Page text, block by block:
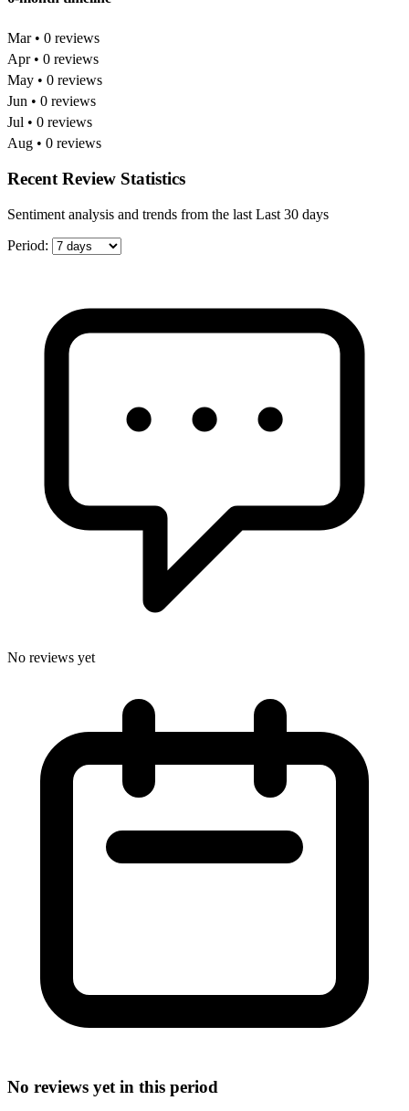
Mar • 0 reviews
Apr • 0 reviews
May • 0 reviews
Jun • 0 reviews
Jul • 0 reviews
Aug • 0 reviews
Recent Review Statistics
Sentiment analysis and trends from the last Last 30 days
Period:
No reviews yet
No reviews yet in this period